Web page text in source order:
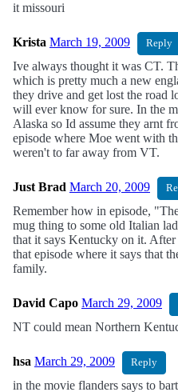
it missouri
Krista March 19, 2009 Reply
Ive always thought it was CT.
which is pretty much a new
they drive and get lost the road
will ever know for sure. In the
Alaska so Id assume they arnt
episode where Moe went with
weren't to far away from VT.
Just Brad March 20, 2009
Remember how in episode,
mug thing to some old Italian
that it says Kentucky on it.
that episode where it says that
family.
David Capo March 29, 2009
NT could mean Northern
hsa March 29, 2009 Reply
in the movie flanders says to